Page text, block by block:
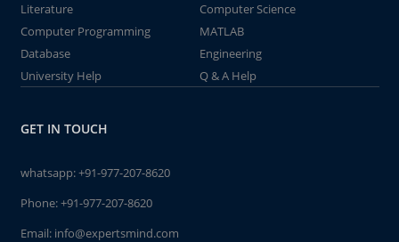
Literature
Computer Science
Computer Programming
MATLAB
Database
Engineering
University Help
Q & A Help
GET IN TOUCH
whatsapp:+91-977-207-8620
Phone:+91-977-207-8620
Email: info@expertsmind.com